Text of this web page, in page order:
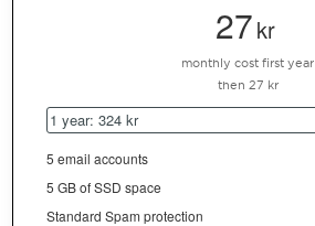
27kr
monthly cost first year
then 27 kr
1 year: 324 kr
5 email accounts
5 GB of SSD space
Standard Spam protection